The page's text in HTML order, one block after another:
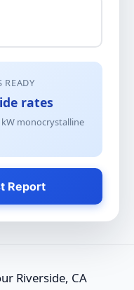
READY
rates
kW monocrystalline
Report
Riverside, CA